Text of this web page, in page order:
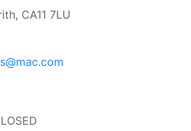
CA11 7LU